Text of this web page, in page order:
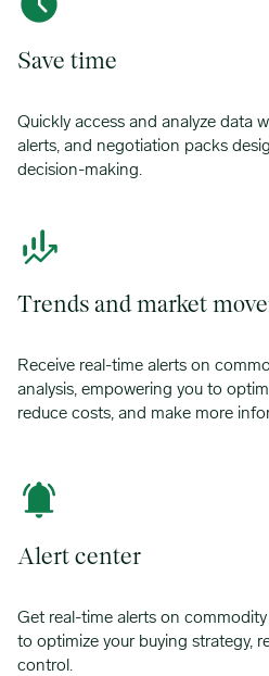
Save time
Quickly access and analyze data
alerts, and negotiation packs
decision-making.
Trends and market
Receive real-time alerts on
analysis, empowering you to
reduce costs, and make more
Alert center
Get real-time alerts on
to optimize your buying strategy,
control.